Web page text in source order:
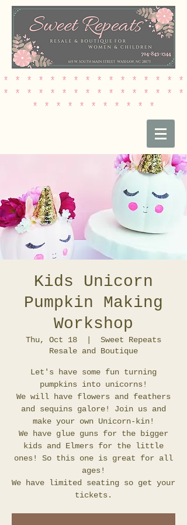
* * * * * * * * * * * * * * * *
* * * * * * * * * * * * * * * *
* * * * * * * * * * *
Kids Unicorn
Pumpkin Making
Workshop
Thu, Oct 18
Sweet Repeats
Resale and Boutique
Let's have some fun turning
pumpkins into unicorns!
We will have flowers and feathers
and sequins galore! Join us and
make your own Unicorn-kin!
We have glue guns for the bigger
kids and Elmers for the little
ones! So this one is great for all
ages!
We have limited seating so get your
tickets.